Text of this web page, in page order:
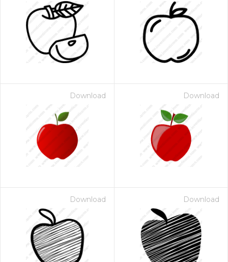
Download Download
Download Download